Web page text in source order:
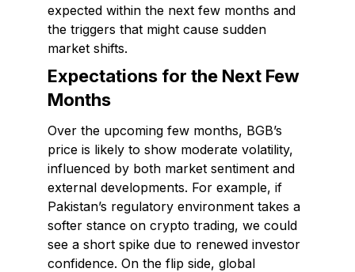
expected within the next few months and
the triggers that might cause sudden
market shifts.
Expectations for the Next Few
Months
Over the upcoming few months, BGB’s
price is likely to show moderate volatility,
influenced by both market sentiment and
external developments. For example, if
Pakistan’s regulatory environment takes a
softer stance on crypto trading, we could
see a short spike due to renewed investor
confidence. On the flip side, global